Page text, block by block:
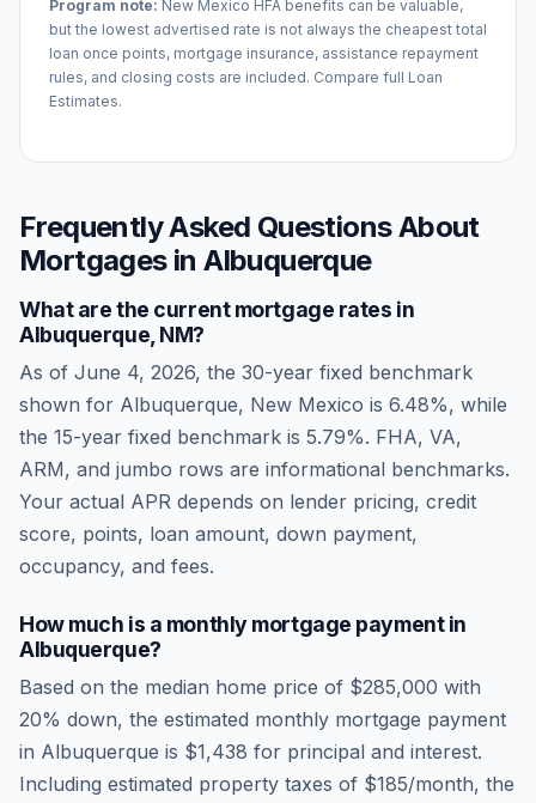
Program note: New Mexico HFA benefits can be valuable,
but the lowest advertised rate is not always the cheapest total
loan once points, mortgage insurance, assistance repayment
rules, and closing costs are included. Compare full Loan
Estimates.
Frequently Asked Questions About
Mortgages inAlbuquerque
What are the current mortgage rates in
Albuquerque NM?
As of June 4, 2026, the 30-year fixed benchmark
shown for Albuquerque, New Mexico is 6.48%, while
the 15-year fixed benchmark is 5.79%. FHA, VA,
ARM, and jumbo rows are informational benchmarks.
Your actual APR depends on lender pricing, credit
score, points, loan amount, down payment,
occupancy, and fees.
How much is a monthly mortgage payment in
Albuquerque?
Based on the median home price of $285,000 with
20% down, the estimated monthly mortgage payment
in Albuquerque is $1,438 for principal and interest.
Including estimated property taxes of $185/month, the